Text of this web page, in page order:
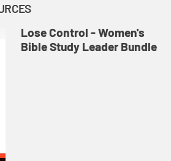
Lose Control - Women's
Bible Study Leader Bundle